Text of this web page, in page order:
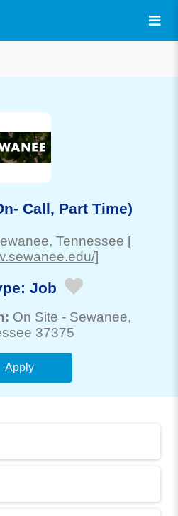
Call, Part Time)
, Tennessee [
]
Job
On Site - Sewanee,
37375
Apply